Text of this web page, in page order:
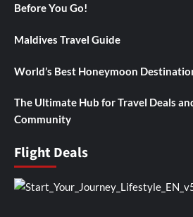
Before You Go!
Maldives Travel Guide
World’s Best Honeymoon
The Ultimate Hub for Travel Deals
Community
Flight Deals